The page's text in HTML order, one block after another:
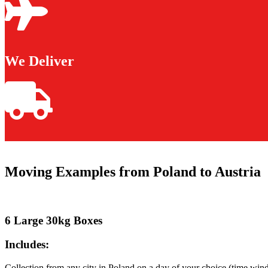
We Deliver
Moving Examples from Poland to Austria
6 Large 30kg Boxes
Includes: